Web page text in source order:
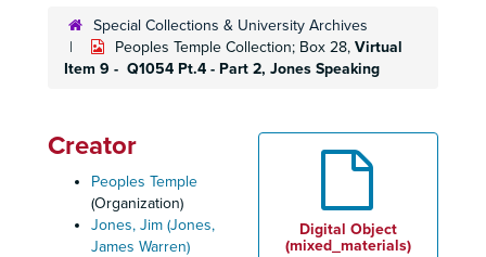
Special Collections & University Archives
Peoples Temple Collection; Box 28, Virtual
Item 9 - Q1054 Pt.4 - Part 2, Jones Speaking
Digital Object
(mixed_materials)
Creator
Peoples Temple
(Organization)
Jones, Jim (Jones,
James Warren)